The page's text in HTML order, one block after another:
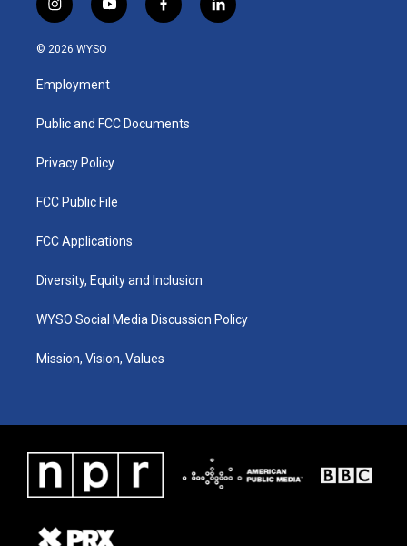
i
n
s
a
g
a
y
o
u
b
f
a
k
l
i
© 2026 WYSO
Employment
Public and FCC Documents
Privacy Policy
FCC Public File
FCC Applications
Diversity, Equity and Inclusion
WYSO Social Media Discussion Policy
Mission, Vision, Values